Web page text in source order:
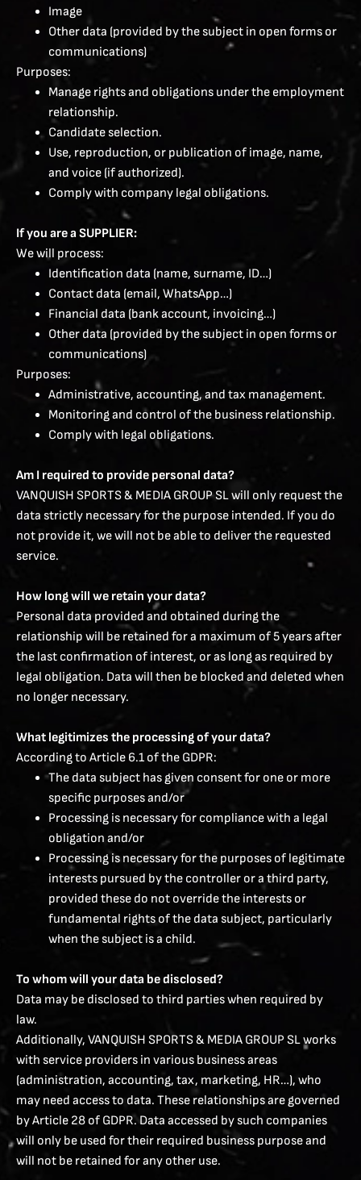
Image
Other data (provided by the subject in open forms or
communications)
Purposes:
Manage rights and obligations under the employment
relationship.
Candidate selection.
Use, reproduction, or publication of image, name,
and voice (if authorized).
Comply with company legal obligations.
If you are a SUPPLIER:
We will process:
Identification data (name, surname, ID…)
Contact data (email, WhatsApp…)
Financial data (bank account, invoicing…)
Other data (provided by the subject in open forms or
communications)
Purposes:
Administrative, accounting, and tax management.
Monitoring and control of the business relationship.
Comply with legal obligations.
Am I required to provide personal data?
VANQUISH SPORTS & MEDIA GROUP SL will only request the
data strictly necessary for the purpose intended. If you do
not provide it, we will not be able to deliver the requested
service.
How long will we retain your data?
Personal data provided and obtained during the
relationship will be retained for a maximum of 5 years after
the last confirmation of interest, or as long as required by
legal obligation. Data will then be blocked and deleted when
no longer necessary.
What legitimizes the processing of your data?
According to Article 6.1 of the GDPR:
The data subject has given consent for one or more
specific purposes and/or
Processing is necessary for compliance with a legal
obligation and/or
Processing is necessary for the purposes of legitimate
interests pursued by the controller or a third party,
provided these do not override the interests or
fundamental rights of the data subject, particularly
when the subject is a child.
To whom will your data be disclosed?
Data may be disclosed to third parties when required by
law.
Additionally, VANQUISH SPORTS & MEDIA GROUP SL works
with service providers in various business areas
(administration, accounting, tax, marketing, HR…), who
may need access to data. These relationships are governed
by Article 28 of GDPR. Data accessed by such companies
will only be used for their required business purpose and
will not be retained for any other use.